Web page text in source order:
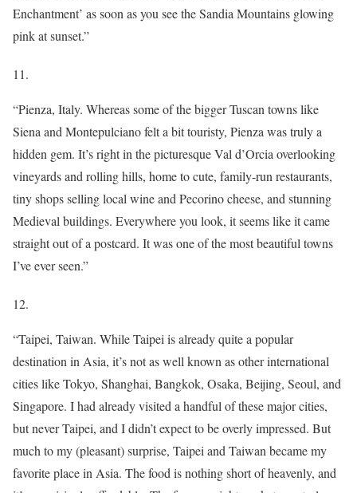
Enchantment’ as soon as you see the Sandia Mountains glowing
pink at sunset.”
11.
“Pienza, Italy. Whereas some of the bigger Tuscan towns like
Siena and Montepulciano felt a bit touristy, Pienza was truly a
hidden gem. It’s right in the picturesque Val d’Orcia overlooking
vineyards and rolling hills, home to cute, family-run restaurants,
tiny shops selling local wine and Pecorino cheese, and stunning
Medieval buildings. Everywhere you look, it seems like it came
straight out of a postcard. It was one of the most beautiful towns
I’ve ever seen.”
12.
“Taipei, Taiwan. While Taipei is already quite a popular
destination in Asia, it’s not as well known as other international
cities like Tokyo, Shanghai, Bangkok, Osaka, Beijing, Seoul, and
Singapore. I had already visited a handful of these major cities,
but never Taipei, and I didn’t expect to be overly impressed. But
much to my (pleasant) surprise, Taipei and Taiwan became my
favorite place in Asia. The food is nothing short of heavenly, and